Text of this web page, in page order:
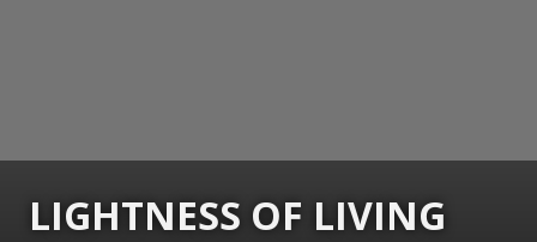
LIGHTNESS OF LIVING